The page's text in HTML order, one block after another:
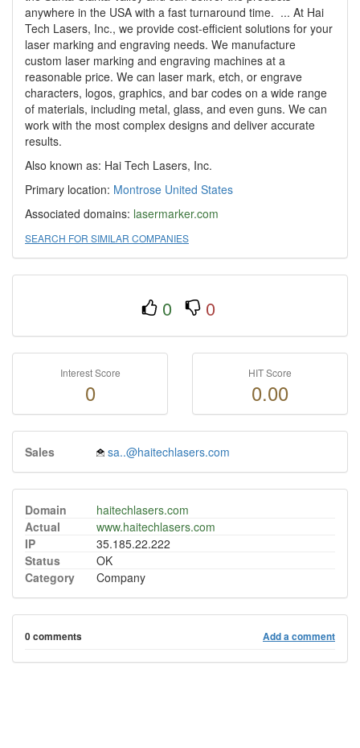
anywhere in the USA with a fast turnaround time. ... At Hai
Tech Lasers, Inc., we provide cost-efficient solutions for your
laser marking and engraving needs. We manufacture
custom laser marking and engraving machines at a
reasonable price. We can laser mark, etch, or engrave
characters, logos, graphics, and bar codes on a wide range
of materials, including metal, glass, and even guns. We can
work with the most complex designs and deliver accurate
results.
Also known as: Hai Tech Lasers, Inc.
Primary location: Montrose United States
Associated domains: lasermarker.com
SEARCH FOR SIMILAR COMPANIES
0 0
Interest Score
0
HIT Score
0.00
Sales sa..@haitechlasers.com
Domain
haitechlasers.com
Actual
www.haitechlasers.com
IP
35.185.22.222
Status
OK
Category
Company
0 comments Add a comment